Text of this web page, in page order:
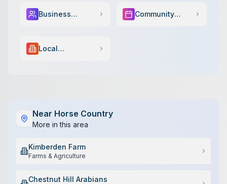
Business
Community
Local
Near Horse Country
More in this area
Kimberden Farm
Farms & Agriculture
Chestnut Hill Arabians